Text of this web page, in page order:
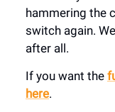
hammering the
switch again.
after all.
If you want the
here.